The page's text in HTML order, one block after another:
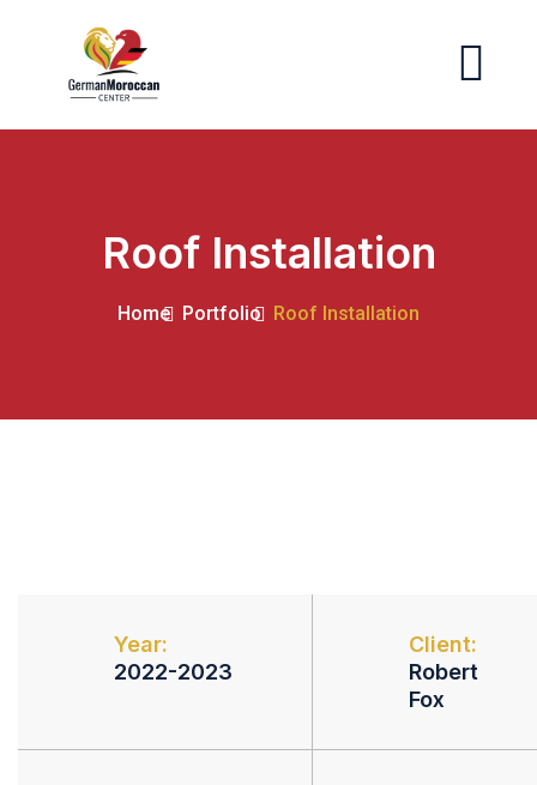
Roof Installation
Home Portfolio Roof Installation
Year:
2022-2023
Client:
Robert
Fox